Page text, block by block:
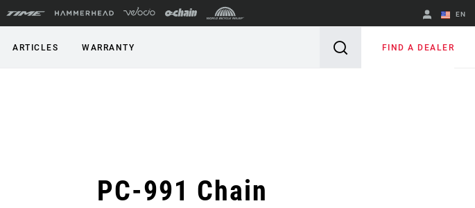
EN
English
ARTICLES WARRANTY FIND A DEALER
PC-991 Chain